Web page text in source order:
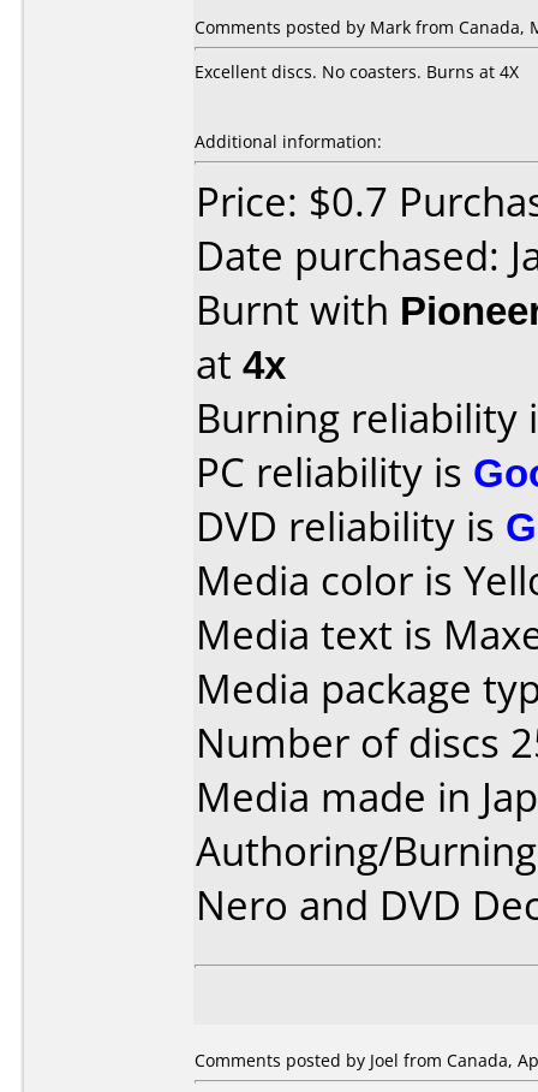
Comments posted by Mark from Canada,
Excellent discs. No coasters. Burns at 4X
Additional information:
Price: $0.7
Date purchased:
Burnt with
at 4x
Burning reliability
PC reliability is
DVD reliability is
Media color is
Media text is
Media package
Number of discs
Media made in
Authoring/
Nero and DVD
Comments posted by Joel from Canada,